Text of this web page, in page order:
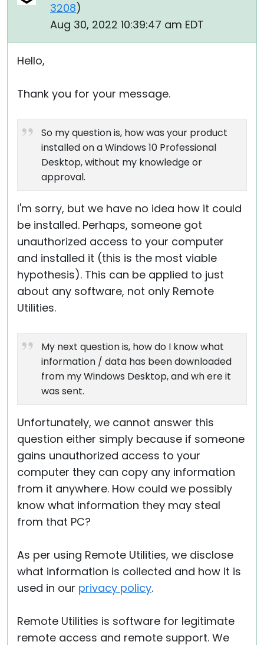
3208)
Aug 30, 2022 10:39:47 am EDT
Hello,
Thank you for your message.
So my question is, how was your product
installed on a Windows 10 Professional
Desktop, without my knowledge or
approval.
I'm sorry, but we have no idea how it could
be installed. Perhaps, someone got
unauthorized access to your computer
and installed it (this is the most viable
hypothesis). This can be applied to just
about any software, not only Remote
Utilities.
My next question is, how do I know what
information / data has been downloaded
from my Windows Desktop, and wh ere it
was sent.
Unfortunately, we cannot answer this
question either simply because if someone
gains unauthorized access to your
computer they can copy any information
from it anywhere. How could we possibly
know what information they may steal
from that PC?
As per using Remote Utilities, we disclose
what information is collected and how it is
used in our privacy policy.
Remote Utilities is software for legitimate
remote access and remote support. We